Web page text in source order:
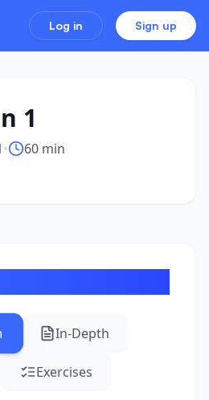
Log in Sign up
1
• 60 min
In-Depth
Exercises